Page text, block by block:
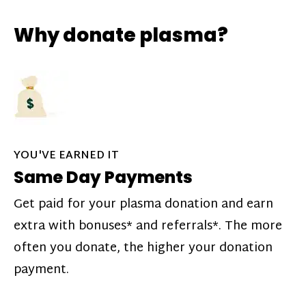
Why donate plasma?
YOU'VE EARNED IT
Same Day Payments
Get paid for your plasma donation and earn
extra with bonuses* and referrals*. The more
often you donate, the higher your donation
payment.